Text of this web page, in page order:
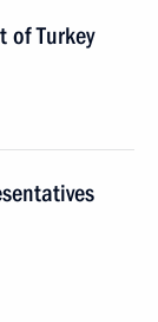
of Turkey